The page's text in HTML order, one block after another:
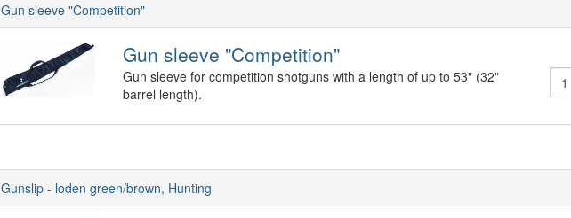
Gun sleeve "Competition"
Gun sleeve "Competition"
Gun sleeve for competition shotguns with a length of up to 53" (32"
barrel length).
Gunslip - loden green/brown, Hunting